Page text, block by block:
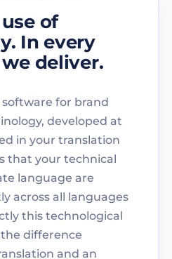
of
In every
deliver.
software for brand
developed at
in your translation
that your technical
language are
across all languages
this technological
difference
and an